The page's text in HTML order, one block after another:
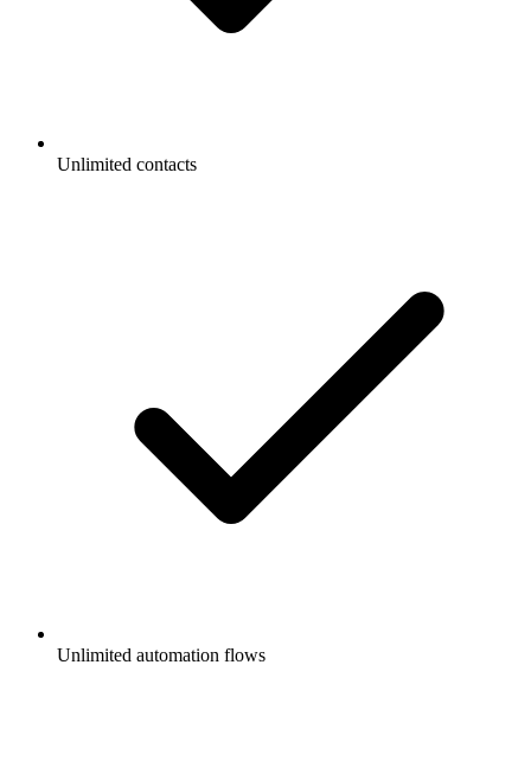
Unlimited contacts
Unlimited automation flows